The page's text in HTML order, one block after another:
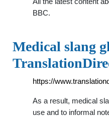
BBC.
Medical slang
https://
As a result, medical
use and to informal